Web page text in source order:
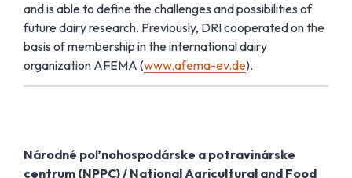
and is able to define the challenges and possibilities of
future dairy research. Previously, DRI cooperated on the
basis of membership in the international dairy
organization AFEMA (www.afema-ev.de).
Národné poľnohospodárske a potravinárske
centrum (NPPC) / National Agricultural and Food